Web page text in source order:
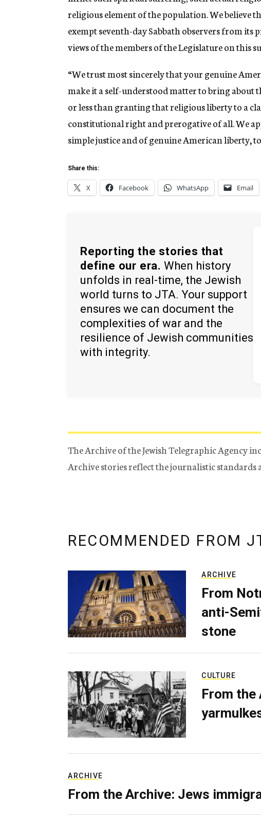
religious element of the population. We believe
exempt seventh-day Sabbath observers from
views of the members of the Legislature on this
“We trust most sincerely that your genuine
make it a self-understood matter to bring
or less than granting that religious liberty to a
constitutional right and prerogative of all. We
simple justice and of genuine American liberty,
Share this:
X Facebook WhatsApp Email
Reporting the stories that
define our era. When history
unfolds in real-time, the Jewish
world turns to JTA. Your support
ensures we can document the
complexities of war and the
resilience of Jewish communities
with integrity.
The Archive of the Jewish Telegraphic Agency
Archive stories reflect the journalistic standards
RECOMMENDED FROM
ARCHIVE
From
anti-
stone
CULTURE
From the
ARCHIVE
From the Archive: Jews